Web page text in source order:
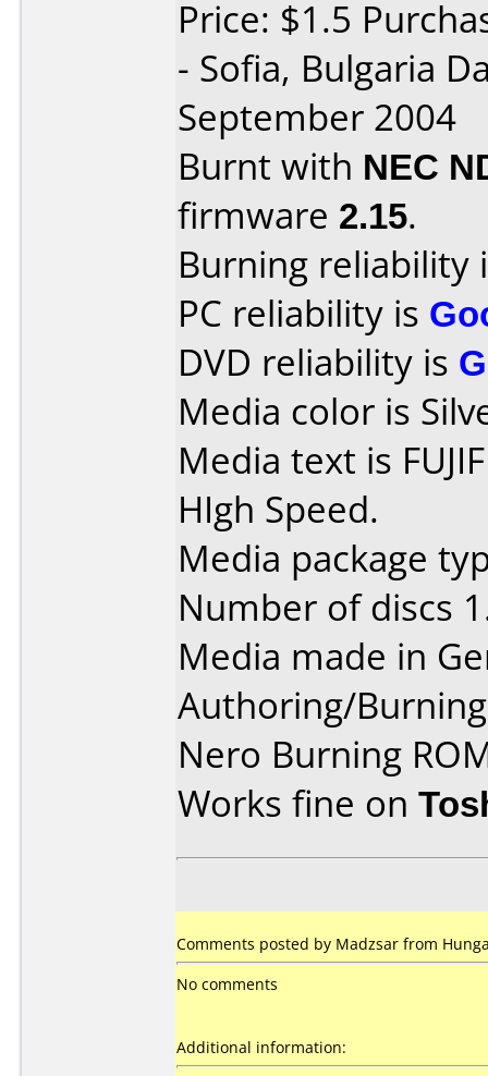
Price: $1.5
- Sofia, Bulgaria
September 2004
Burnt with NEC
firmware 2.15.
Burning reliability
PC reliability is
DVD reliability is
Media color is
Media text is
HIgh Speed.
Media package
Number of discs
Media made in
Authoring/
Nero Burning
Works fine on
Comments posted by Madzsar from
No comments
Additional information: